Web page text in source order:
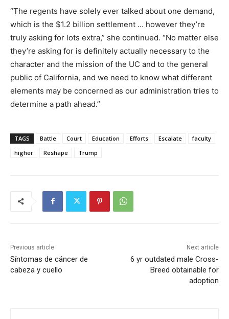
“The regents have solely ever talked about one demand,
which is the $1.2 billion settlement … however they’re
truly asking for lots extra,” she continued. “No matter else
they’re asking for is definitely actually necessary to the
character and the mission of the UC and to the general
public of California, and we need to know what different
elements may be concerned as our administration tries to
determine a path ahead.”
TAGS Battle Court Education Efforts Escalate
faculty
higher
Reshape Trump
Previous article
Síntomas de cáncer de
cabeza y cuello
Next article
6 yr outdated male Cross-
Breed obtainable for
adoption